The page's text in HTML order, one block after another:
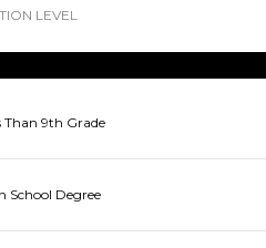
LEVEL
Than 9th Grade
School Degree